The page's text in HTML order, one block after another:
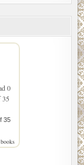
0
35
35